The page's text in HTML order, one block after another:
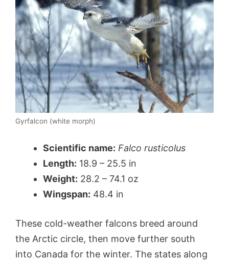
Gyrfalcon (white morph)
Scientific name: Falco rusticolus
Length: 18.9 – 25.5 in
Weight: 28.2 – 74.1 oz
Wingspan: 48.4 in
These cold-weather falcons breed around
the Arctic circle, then move further south
into Canada for the winter. The states along